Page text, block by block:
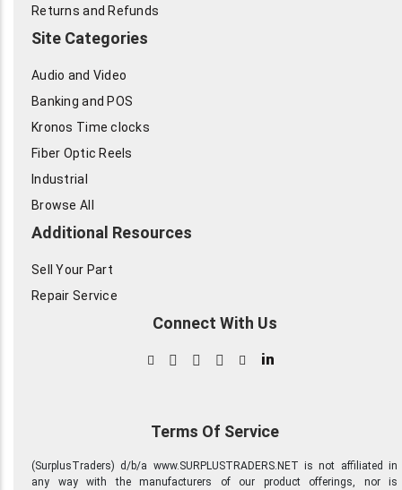
Returns and Refunds
Site Categories
Audio and Video
Banking and POS
Kronos Time clocks
Fiber Optic Reels
Industrial
Browse All
Additional Resources
Sell Your Part
Repair Service
Connect With Us
in
Terms Of Service
(SurplusTraders) d/b/a www.SURPLUSTRADERS.NET is not affiliated in
any way with the manufacturers of our product offerings, nor is